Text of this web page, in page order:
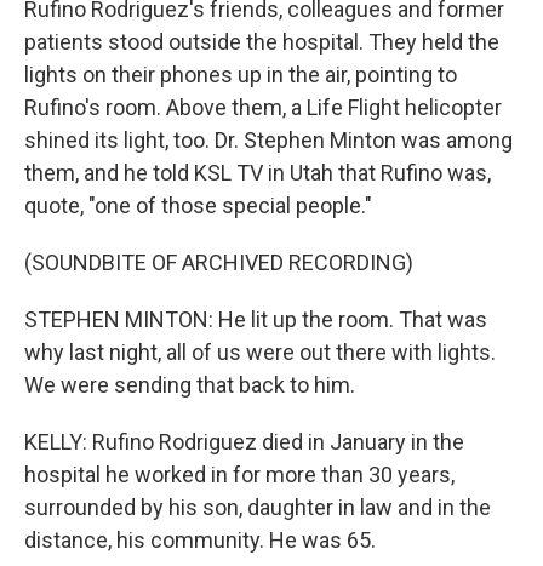
Rufino Rodriguez's friends, colleagues and former
patients stood outside the hospital. They held the
lights on their phones up in the air, pointing to
Rufino's room. Above them, a Life Flight helicopter
shined its light, too. Dr. Stephen Minton was among
them, and he told KSL TV in Utah that Rufino was,
quote, "one of those special people."
(SOUNDBITE OF ARCHIVED RECORDING)
STEPHEN MINTON: He lit up the room. That was
why last night, all of us were out there with lights.
We were sending that back to him.
KELLY: Rufino Rodriguez died in January in the
hospital he worked in for more than 30 years,
surrounded by his son, daughter in law and in the
distance, his community. He was 65.